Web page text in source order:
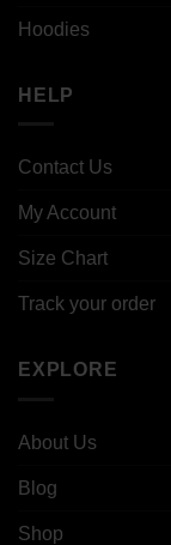
Hoodies
HELP
Contact Us
My Account
Size Chart
Track your order
EXPLORE
About Us
Blog
Shop